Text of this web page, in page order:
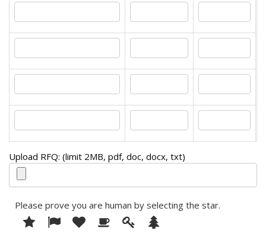
Upload RFQ: (limit 2MB, pdf, doc, docx, txt)
Please prove you are human by selecting the star.